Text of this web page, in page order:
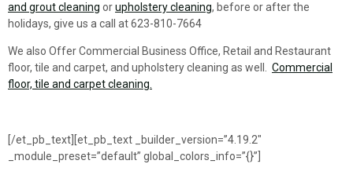
and grout cleaning orupholstery cleaning, before or after the
holidays, give us a call at 623-810-7664
We also Offer Commercial Business Office, Retail and Restaurant
floor, tile and carpet, and upholstery cleaning as well. Commercial
floor, tile and carpet cleaning.
[/et_pb_text][et_pb_text _builder_version=”4.19.2″
_module_preset=”default” global_colors_info=”{}”]